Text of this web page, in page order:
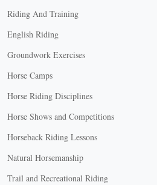
Riding And Training
English Riding
Groundwork Exercises
Horse Camps
Horse Riding Disciplines
Horse Shows and Competitions
Horseback Riding Lessons
Natural Horsemanship
Trail and Recreational Riding